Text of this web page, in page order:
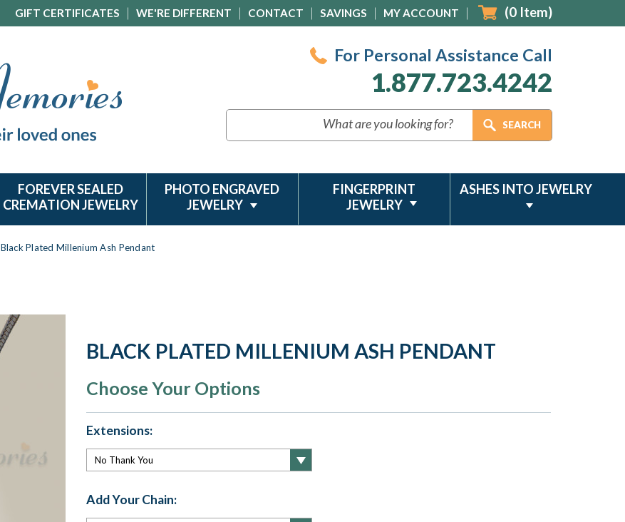
GIFT CERTIFICATES WE'RE DIFFERENT CONTACT SAVINGS MY ACCOUNT (0 Item)
For Personal Assistance Call
1.877.723.4242
FOREVER SEALED
CREMATION JEWELRY
PHOTO ENGRAVED
JEWELRY
FINGERPRINT
JEWELRY
ASHES INTO JEWELRY
Black Plated Millenium Ash Pendant
BLACK PLATED MILLENIUM ASH PENDANT
Choose Your Options
Extensions:
Add Your Chain: